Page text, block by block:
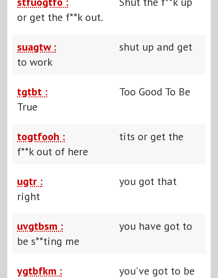
or get the f**k out.
suagtw :
shut up and get
to work
tgtbt :
Too Good To Be
True
togtfooh :
tits or get the
f**k out of here
ugtr :
you got that
right
uvgtbsm :
you have got to
be s**ting me
ygtbfkm :
you've got to be